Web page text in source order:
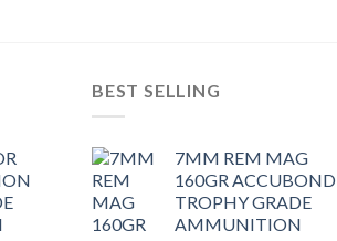
BEST SELLING
7MM REM MAG
160GR ACCUBOND
TROPHY GRADE
AMMUNITION